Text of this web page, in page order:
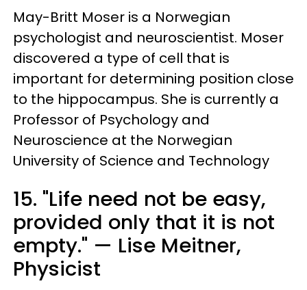
May-Britt Moser is a Norwegian
psychologist and neuroscientist. Moser
discovered a type of cell that is
important for determining position close
to the hippocampus. She is currently a
Professor of Psychology and
Neuroscience at the Norwegian
University of Science and Technology
15. "Life need not be easy,
provided only that it is not
empty." — Lise Meitner,
Physicist